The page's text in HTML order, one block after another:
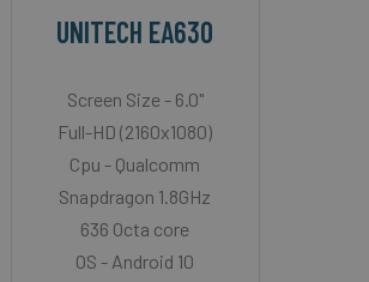
UNITECH EA630
Screen Size - 6.0"
Full-HD (2160x1080)
Cpu - Qualcomm
Snapdragon 1.8GHz
636 Octa core
OS - Android 10